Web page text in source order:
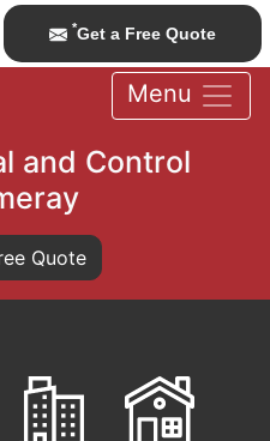
*Get a Free Quote
Menu
and Control
Quote